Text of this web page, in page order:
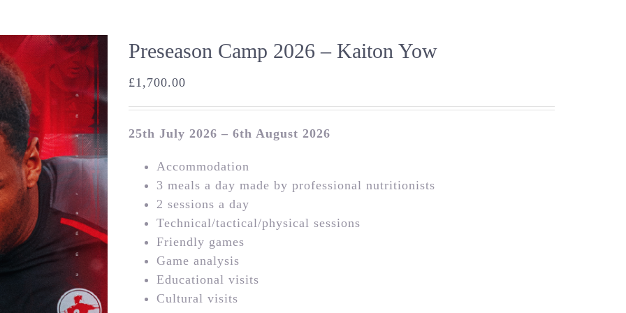
Preseason Camp 2026 – Kaiton Yow
£1,700.00
25th July 2026 – 6th August 2026
Accommodation
3 meals a day made by professional nutritionists
2 sessions a day
Technical/tactical/physical sessions
Friendly games
Game analysis
Educational visits
Cultural visits